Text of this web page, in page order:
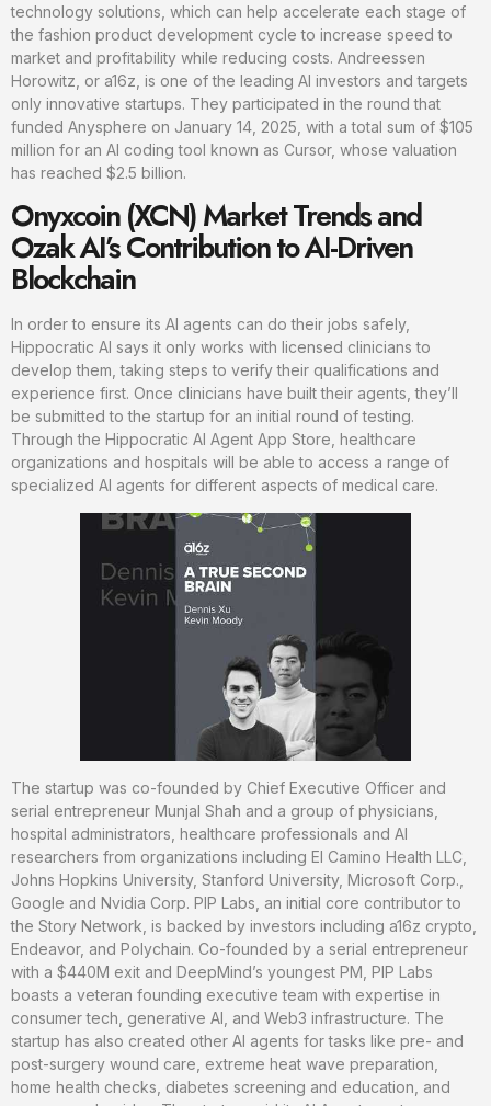
technology solutions, which can help accelerate each stage of
the fashion product development cycle to increase speed to
market and profitability while reducing costs. Andreessen
Horowitz, or a16z, is one of the leading AI investors and targets
only innovative startups. They participated in the round that
funded Anysphere on January 14, 2025, with a total sum of $105
million for an AI coding tool known as Cursor, whose valuation
has reached $2.5 billion.
Onyxcoin (XCN) Market Trends and
Ozak AI’s Contribution to AI-Driven
Blockchain
In order to ensure its AI agents can do their jobs safely,
Hippocratic AI says it only works with licensed clinicians to
develop them, taking steps to verify their qualifications and
experience first. Once clinicians have built their agents, they’ll
be submitted to the startup for an initial round of testing.
Through the Hippocratic AI Agent App Store, healthcare
organizations and hospitals will be able to access a range of
specialized AI agents for different aspects of medical care.
The startup was co-founded by Chief Executive Officer and
serial entrepreneur Munjal Shah and a group of physicians,
hospital administrators, healthcare professionals and AI
researchers from organizations including El Camino Health LLC,
Johns Hopkins University, Stanford University, Microsoft Corp.,
Google and Nvidia Corp. PIP Labs, an initial core contributor to
the Story Network, is backed by investors including a16z crypto,
Endeavor, and Polychain. Co-founded by a serial entrepreneur
with a $440M exit and DeepMind’s youngest PM, PIP Labs
boasts a veteran founding executive team with expertise in
consumer tech, generative AI, and Web3 infrastructure. The
startup has also created other AI agents for tasks like pre- and
post-surgery wound care, extreme heat wave preparation,
home health checks, diabetes screening and education, and